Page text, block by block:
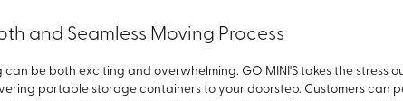
and Seamless Moving Process
can be both exciting and overwhelming. GO MINI'S takes the stress
portable storage containers to your doorstep. Customers can